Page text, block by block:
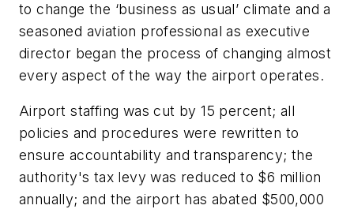
to change the ‘business as usual’ climate and a
seasoned aviation professional as executive
director began the process of changing almost
every aspect of the way the airport operates.
Airport staffing was cut by 15 percent; all
policies and procedures were rewritten to
ensure accountability and transparency; the
authority's tax levy was reduced to $6 million
annually; and the airport has abated $500,000